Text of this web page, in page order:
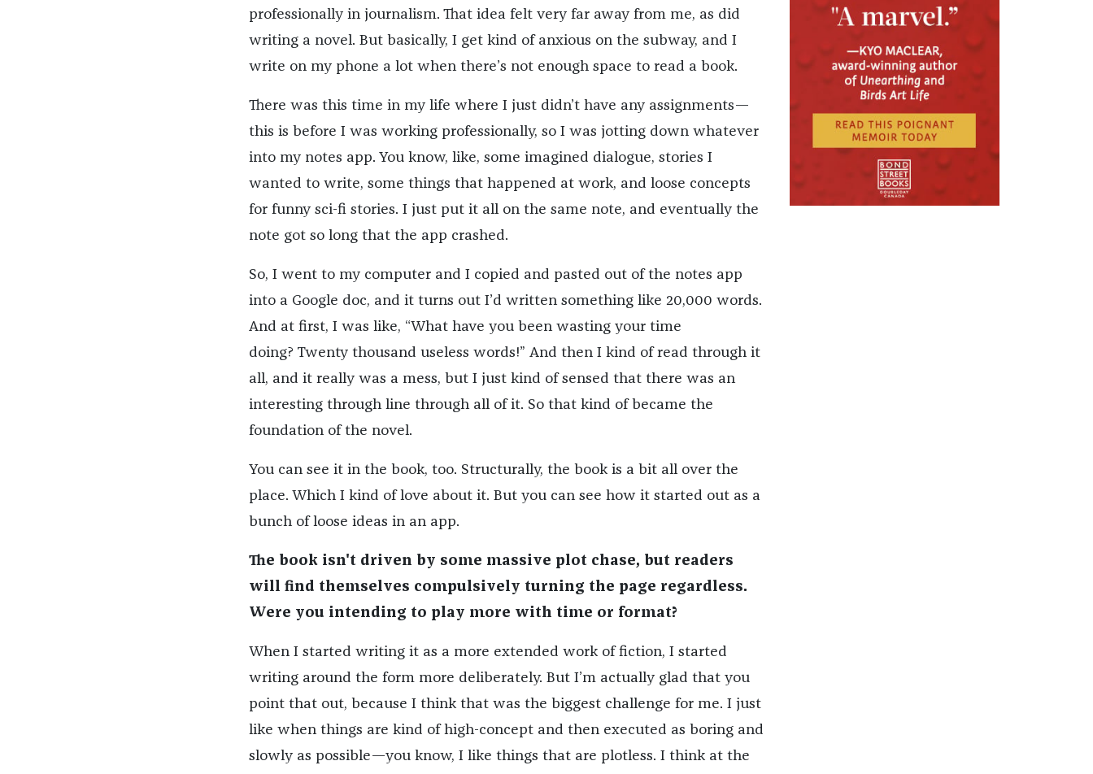
professionally in journalism. That idea felt very far away from me, as did
writing a novel. But basically, I get kind of anxious on the subway, and I
write on my phone a lot when there’s not enough space to read a book.
There was this time in my life where I just didn’t have any assignments—
this is before I was working professionally, so I was jotting down whatever
into my notes app. You know, like, some imagined dialogue, stories I
wanted to write, some things that happened at work, and loose concepts
for funny sci-fi stories. I just put it all on the same note, and eventually the
note got so long that the app crashed.
So, I went to my computer and I copied and pasted out of the notes app
into a Google doc, and it turns out I’d written something like 20,000 words.
And at first, I was like, “What have you been wasting your time
doing? Twenty thousand useless words!” And then I kind of read through it
all, and it really was a mess, but I just kind of sensed that there was an
interesting through line through all of it. So that kind of became the
foundation of the novel.
You can see it in the book, too. Structurally, the book is a bit all over the
place. Which I kind of love about it. But you can see how it started out as a
bunch of loose ideas in an app.
The book isn't driven by some massive plot chase, but readers
will find themselves compulsively turning the page regardless.
Were you intending to play more with time or format?
When I started writing it as a more extended work of fiction, I started
writing around the form more deliberately. But I’m actually glad that you
point that out, because I think that was the biggest challenge for me. I just
like when things are kind of high-concept and then executed as boring and
slowly as possible—you know, I like things that are plotless. I think at the